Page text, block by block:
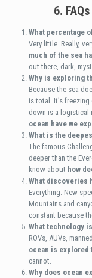
6.
What percentage
Very little. Really,
much of the sea
out there, dark,
Why is exploring
Because the sea
is total. It’s
down is a logistical
ocean have we
What is the
The famous
deeper than the
know about how
What discoveries
Everything. New
Mountains and
constant because
What technology
ROVs, AUVs,
ocean is explored
cannot.
Why does ocean